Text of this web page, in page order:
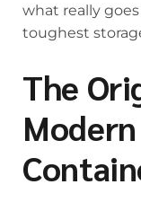
what really
toughest
The